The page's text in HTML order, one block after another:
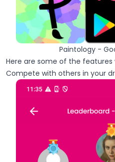
Paintology -
Here are some of the features
Compete with others in your